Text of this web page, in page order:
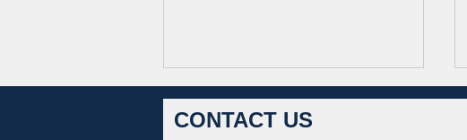
CONTACT US